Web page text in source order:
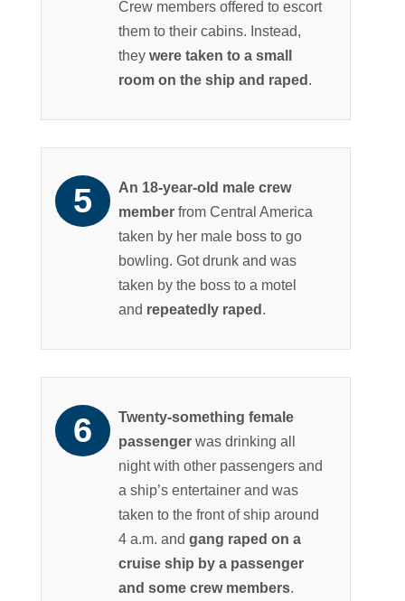
Crew members offered to escort
them to their cabins. Instead,
they were taken to a small
room on the ship and raped .
An 18-year-old male crew
memberfrom Central America
taken by her male boss to go
bowling. Got drunk and was
taken by the boss to a motel
and repeatedly raped .
Twenty-something female
passengerwas drinking all
night with other passengers and
a ship’s entertainer and was
taken to the front of ship around
4 a.m. and gang raped on a
cruise ship by a passenger
and some crew members.